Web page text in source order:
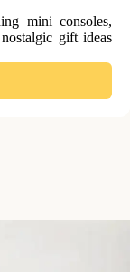
mini consoles,
gift ideas